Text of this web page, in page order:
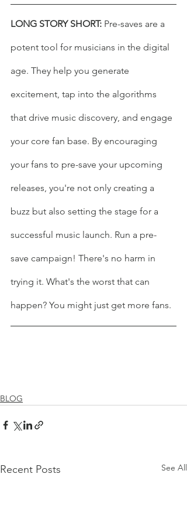
LONG STORY SHORT: Pre-saves are a
potent tool for musicians in the digital
age. They help you generate
excitement, tap into the algorithms
that drive music discovery, and engage
your core fan base. By encouraging
your fans to pre-save your upcoming
releases, you're not only creating a
buzz but also setting the stage for a
successful music launch. Run a pre-
save campaign! There's no harm in
trying it. What's the worst that can
happen? You might just get more fans.
BLOG
Recent Posts See All